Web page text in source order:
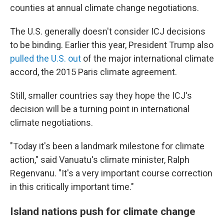
counties at annual climate change negotiations.
The U.S. generally doesn't consider ICJ decisions
to be binding. Earlier this year, President Trump also
pulled the U.S. out of the major international climate
accord, the 2015 Paris climate agreement.
Still, smaller countries say they hope the ICJ's
decision will be a turning point in international
climate negotiations.
"Today it's been a landmark milestone for climate
action," said Vanuatu's climate minister, Ralph
Regenvanu. "It's a very important course correction
in this critically important time."
Island nations push for climate change